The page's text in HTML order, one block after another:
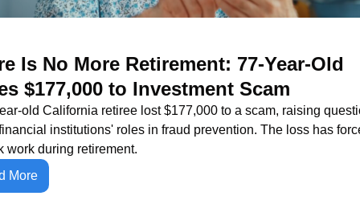
Is No More Retirement: 77-Year-Old
$177,000 to Investment Scam
old California retiree lost $177,000 to a scam, raising
institutions' roles in fraud prevention. The loss has
work during retirement.
More